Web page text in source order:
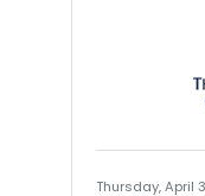
Thursday, April